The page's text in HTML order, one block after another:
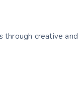
through creative and